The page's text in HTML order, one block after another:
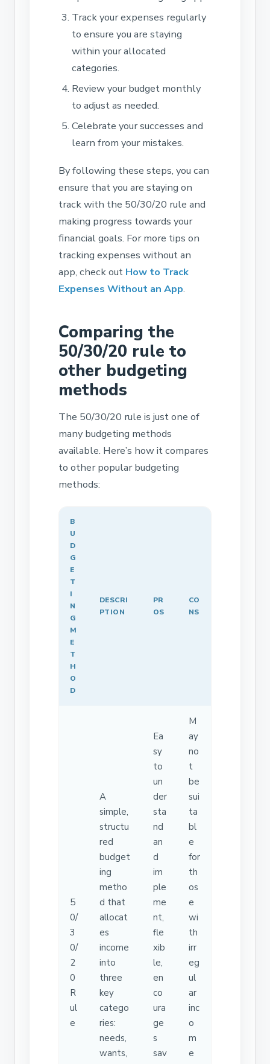
Track your expenses regularly
to ensure you are staying
within your allocated
categories.
Review your budget monthly
to adjust as needed.
Celebrate your successes and
learn from your mistakes.
By following these steps, you can
ensure that you are staying on
track with the 50/30/20 rule and
making progress towards your
financial goals. For more tips on
tracking expenses without an
app, check out How to Track
Expenses Without an App.
Comparing the
50/30/20 rule to
other budgeting
methods
The 50/30/20 rule is just one of
many budgeting methods
available. Here’s how it compares
to other popular budgeting
methods:
B
U
D
G
E
T
I
N
G
M
E
T
H
O
D
DESCRI
PTION
PR
OS
CO
NS
5
0/
3
0/
2
0
R
ul
e
A
simple,
structu
red
budget
ing
metho
d that
allocat
es
income
into
three
key
catego
ries:
needs,
wants,
Ea
sy
to
un
der
sta
nd
an
d
im
ple
me
nt,
fle
xib
le,
en
co
ura
ge
s
sav
M
ay
no
t
be
sui
ta
bl
e
for
th
os
e
wi
th
irr
eg
ul
ar
inc
o
m
e